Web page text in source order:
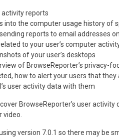
reports
into the computer usage history of
reports to email addresses
to your user’s computer
of your user’s desktops
of BrowseReporter’s privacy-
how to alert your users that they
user activity data with them
BrowseReporter’s user activity
video.
version 7.0.1 so there may be